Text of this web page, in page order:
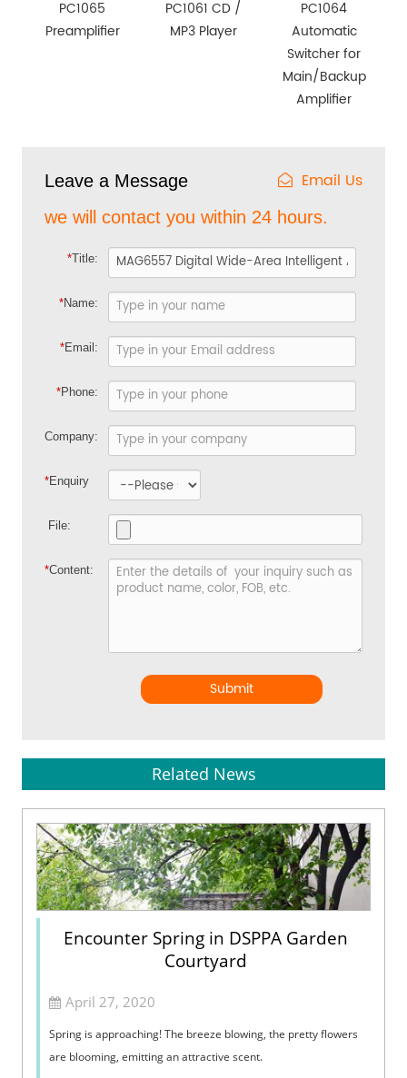
PC1065
Preamplifier
PC1061 CD /
MP3 Player
PC1064
Automatic
Switcher for
Main/Backup
Amplifier
Leave a Message Email Us
we will contact you within 24 hours.
*Title:
*Name:
*Email:
*Phone:
Company:
*Enquiry
File:
*Content:
Submit
Related News
Encounter Spring in DSPPA Garden
Courtyard
April 27, 2020
Spring is approaching! The breeze blowing, the pretty flowers
are blooming, emitting an attractive scent.